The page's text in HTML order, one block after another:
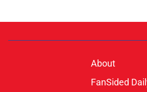
About
FanSided